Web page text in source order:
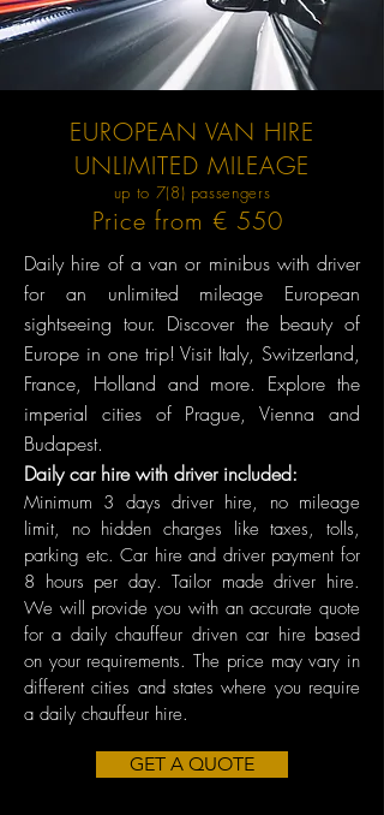
EUROPEAN VAN HIRE
UNLIMITED MILEAGE
up to 7(8) passengers
Price from € 550
Daily hire of a van or minibus with driver
for an unlimited mileage European
sightseeing tour. Discover the beauty of
Europe in one trip! Visit Italy, Switzerland,
France, Holland and more. Explore the
imperial cities of Prague, Vienna and
Budapest.
Daily car hire with driver included:
Minimum 3 days driver hire, no mileage
limit, no hidden charges like taxes, tolls,
parking etc. Car hire and driver payment for
8 hours per day. Tailor made driver hire.
We will provide you with an accurate quote
for a daily chauffeur driven car hire based
on your requirements. The price may vary in
different cities and states where you require
a daily chauffeur hire.
GET A QUOTE